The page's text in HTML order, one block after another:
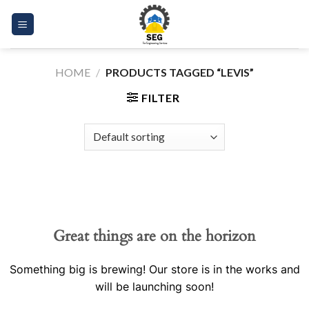
HOME / PRODUCTS TAGGED “LEVIS”
FILTER
Great things are on the horizon
Something big is brewing! Our store is in the works and
will be launching soon!